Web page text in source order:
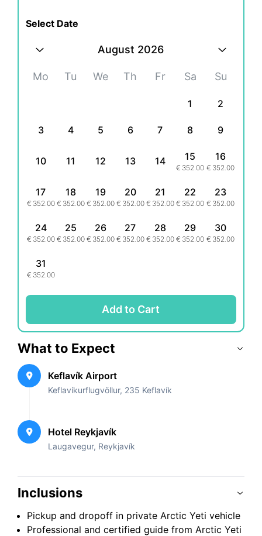
Select Date
August 2026
Mo Tu We Th Fr Sa Su
1 2
3 4 5 6 7 8 9
10 11 12 13 14 15
€ 352.00
16
€ 352.00
17
€ 352.00
18
€ 352.00
19
€ 352.00
20
€ 352.00
21
€ 352.00
22
€ 352.00
23
€ 352.00
24
€ 352.00
25
€ 352.00
26
€ 352.00
27
€ 352.00
28
€ 352.00
29
€ 352.00
30
€ 352.00
31
€ 352.00
Add to Cart
What to Expect
Keflavík Airport
Keflavíkurflugvöllur, 235 Keflavík
Hotel Reykjavík
Laugavegur, Reykjavík
Inclusions
Pickup and dropoff in private Arctic Yeti vehicle
Professional and certified guide from Arctic Yeti